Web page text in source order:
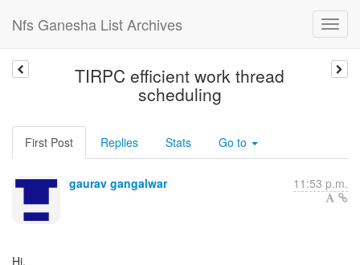
Nfs Ganesha List Archives
TIRPC efficient work thread
scheduling
First Post Replies Stats Go to
gaurav gangalwar 11:53 p.m.